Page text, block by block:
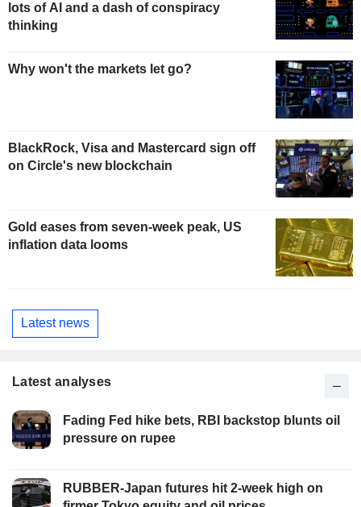
lots of AI and a dash of conspiracy
thinking
Why won't the markets let go?
BlackRock, Visa and Mastercard sign off
on Circle's new blockchain
Gold eases from seven-week peak, US
inflation data looms
Latest news
Latest analyses
Fading Fed hike bets, RBI backstop blunts oil
pressure on rupee
RUBBER-Japan futures hit 2-week high on